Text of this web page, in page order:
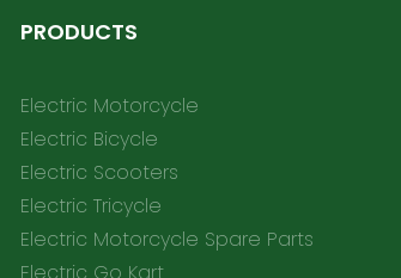
PRODUCTS
Electric Motorcycle
Electric Bicycle
Electric Scooters
Electric Tricycle
Electric Motorcycle Spare Parts